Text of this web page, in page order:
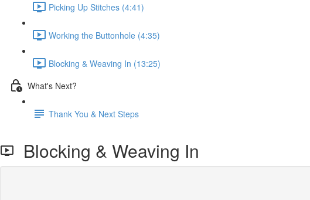
Picking Up Stitches (4:41)
Working the Buttonhole (4:35)
Blocking & Weaving In (13:25)
What's Next?
Thank You & Next Steps
Blocking & Weaving In